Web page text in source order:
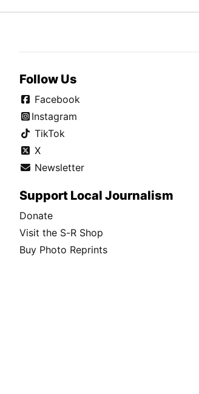
Follow Us
Facebook
Instagram
TikTok
X
Newsletter
Support Local Journalism
Donate
Visit the S-R Shop
Buy Photo Reprints